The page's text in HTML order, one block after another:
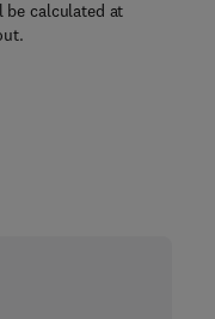
be calculated at